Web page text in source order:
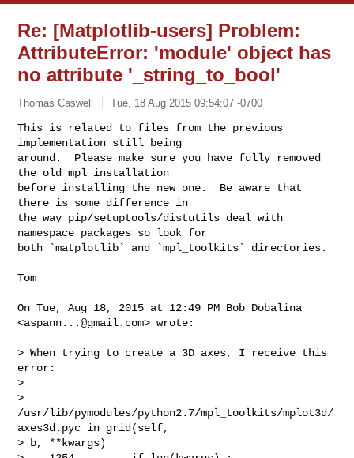
Re: [Matplotlib-users] Problem:
AttributeError: 'module' object has
no attribute '_string_to_bool'
Thomas Caswell Tue, 18 Aug 2015 09:54:07 -0700
This is related to files from the previous
implementation still being
around.  Please make sure you have fully removed
the old mpl installation
before installing the new one.  Be aware that
there is some difference in
the way pip/setuptools/distutils deal with
namespace packages so look for
both `matplotlib` and `mpl_toolkits` directories.
Tom
On Tue, Aug 18, 2015 at 12:49 PM Bob Dobalina
<aspann...@gmail.com> wrote:
> When trying to create a 3D axes, I receive this
error:
>
>
/usr/lib/pymodules/python2.7/mpl_toolkits/mplot3d/
axes3d.pyc in grid(self,
> b, **kwargs)